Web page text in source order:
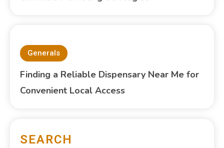
Generals
Finding a Reliable Dispensary Near Me for
Convenient Local Access
SEARCH